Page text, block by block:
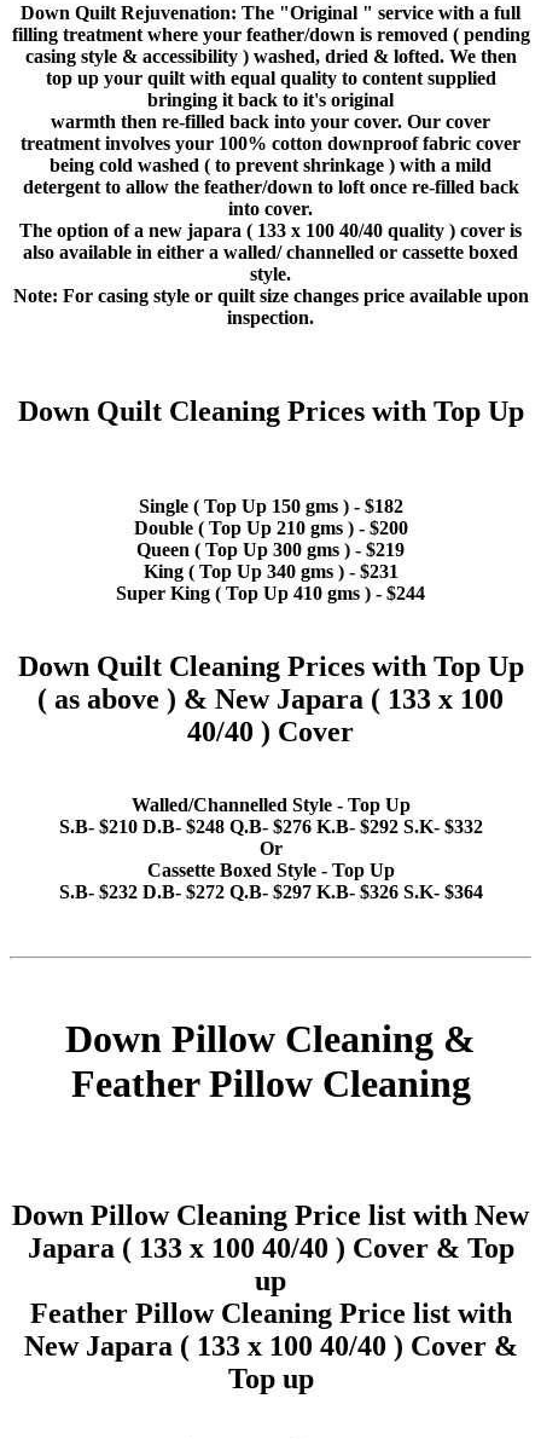
Down Quilt Rejuvenation: The "Original " service with a full
filling treatment where your feather/down is removed ( pending
casing style & accessibility ) washed, dried & lofted. We then
top up your quilt with equal quality to content supplied
bringing it back to it's original
warmth then re-filled back into your cover. Our cover
treatment involves your 100% cotton downproof fabric cover
being cold washed ( to prevent shrinkage ) with a mild
detergent to allow the feather/down to loft once re-filled back
into cover.
The option of a new japara ( 133 x 100 40/40 quality ) cover is
also available in either a walled/ channelled or cassette boxed
style.
Note: For casing style or quilt size changes price available upon
inspection.
Down Quilt Cleaning Prices with Top Up
Single ( Top Up 150 gms ) - $182
Double ( Top Up 210 gms ) - $200
Queen ( Top Up 300 gms ) - $219
King ( Top Up 340 gms ) - $231
Super King ( Top Up 410 gms ) - $244
Down Quilt Cleaning Prices with Top Up
( as above ) & New Japara ( 133 x 100
40/40 ) Cover
Walled/Channelled Style - Top Up
S.B- $210 D.B- $248 Q.B- $276 K.B- $292 S.K- $332
Or
Cassette Boxed Style - Top Up
S.B- $232 D.B- $272 Q.B- $297 K.B- $326 S.K- $364
Down Pillow Cleaning &
Feather Pillow Cleaning
Down Pillow Cleaning Price list with New
Japara ( 133 x 100 40/40 ) Cover & Top
up
Feather Pillow Cleaning Price list with
New Japara ( 133 x 100 40/40 ) Cover &
Top up